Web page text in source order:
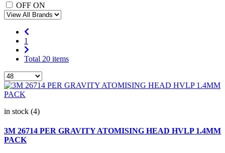
OFF ON
1
Total 20 items
in stock (4)
3M 26714 PER GRAVITY ATOMISING HEAD HVLP 1.4MM
PACK